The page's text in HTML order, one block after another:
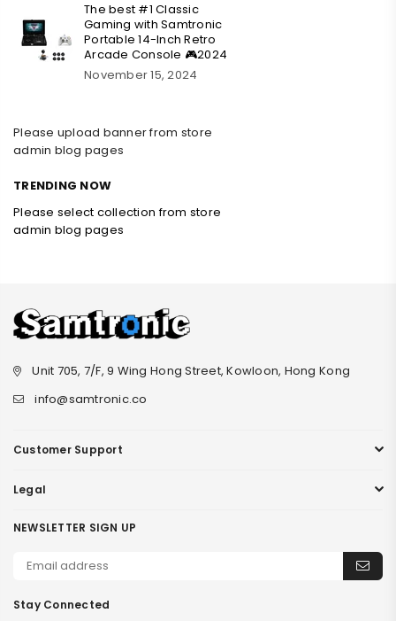
The best #1 Classic
Gaming with Samtronic
Portable 14-Inch Retro
Arcade Console 🎮2024
November 15, 2024
Please upload banner from store
admin blog pages
TRENDING NOW
Please select collection from store
admin blog pages
Unit 705, 7/F, 9 Wing Hong Street, Kowloon, Hong Kong
info@samtronic.co
Customer Support
Legal
NEWSLETTER SIGN UP
Stay Connected